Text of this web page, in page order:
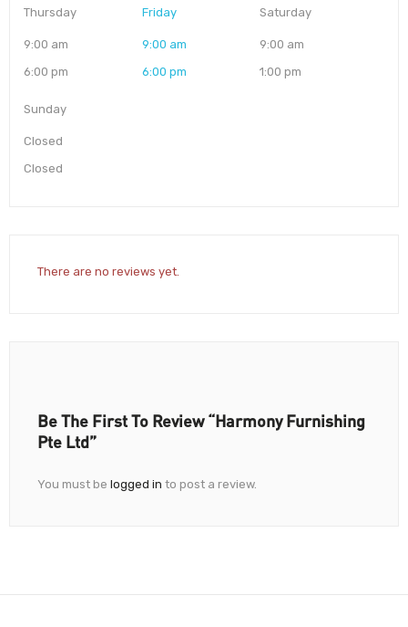
Thursday
9:00 am
6:00 pm
Friday
9:00 am
6:00 pm
Saturday
9:00 am
1:00 pm
Sunday
Closed
Closed
There are no reviews yet.
Be The First To Review “Harmony Furnishing
Pte Ltd”
You must be logged in to post a review.